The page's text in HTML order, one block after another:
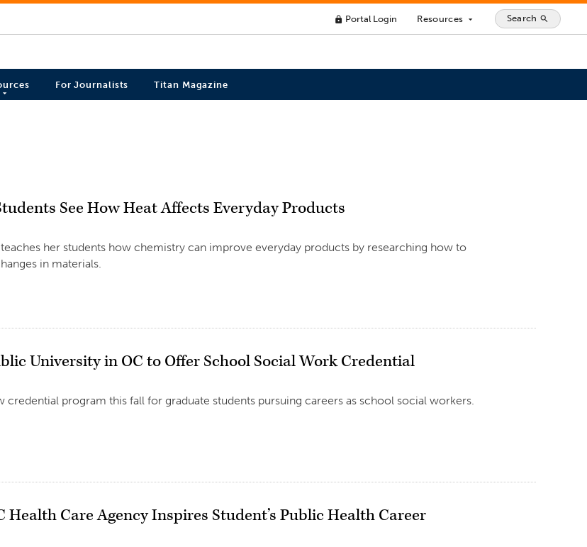
lock Portal Login Resources arrow_drop_down Search search
For Journalists Titan Magazine
See How Heat Affects Everyday Products
her students how chemistry can improve everyday products by researching how to
in materials.
University in OC to Offer School Social Work Credential
credential program this fall for graduate students pursuing careers as school social workers.
Health Care Agency Inspires Student’s Public Health Career